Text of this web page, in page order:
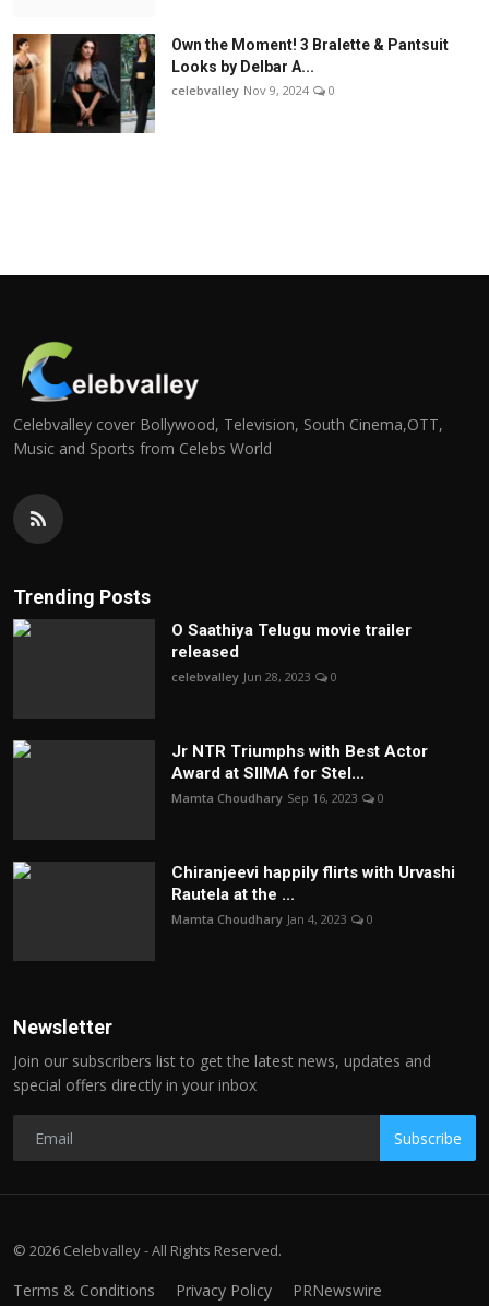
Own the Moment! 3 Bralette & Pantsuit
Looks by Delbar A...
celebvalley Nov 9, 2024 0
Celebvalley cover Bollywood, Television, South Cinema,OTT,
Music and Sports from Celebs World
Trending Posts
O Saathiya Telugu movie trailer
released
celebvalley Jun 28, 2023 0
Jr NTR Triumphs with Best Actor
Award at SIIMA for Stel...
Mamta Choudhary Sep 16, 2023 0
Chiranjeevi happily flirts with Urvashi
Rautela at the ...
Mamta Choudhary Jan 4, 2023 0
Newsletter
Join our subscribers list to get the latest news, updates and
special offers directly in your inbox
Subscribe
© 2026 Celebvalley - All Rights Reserved.
Terms & Conditions Privacy Policy PRNewswire